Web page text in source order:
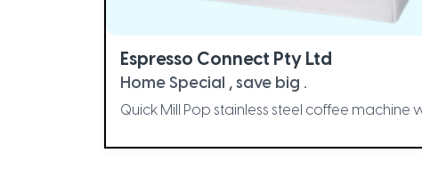
Espresso Connect Pty Ltd
Home Special , save big .
Quick Mill Pop stainless steel coffee